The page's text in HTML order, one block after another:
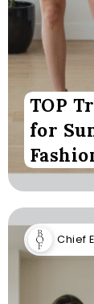
TOP
for
Chief